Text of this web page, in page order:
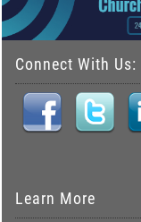
Connect With Us:
Learn More